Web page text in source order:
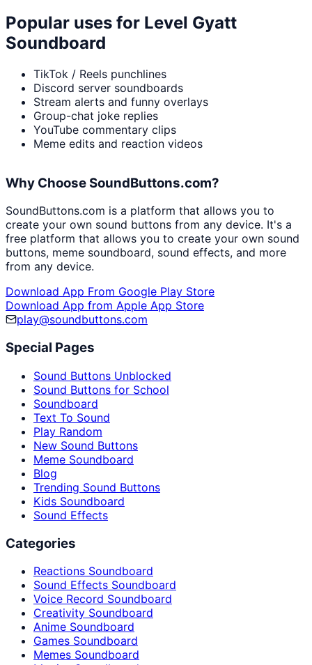
Popular uses for Level Gyatt
Soundboard
TikTok / Reels punchlines
Discord server soundboards
Stream alerts and funny overlays
Group-chat joke replies
YouTube commentary clips
Meme edits and reaction videos
Why Choose SoundButtons.com?
SoundButtons.com is a platform that allows you to
create your own sound buttons from any device. It's a
free platform that allows you to create your own sound
buttons, meme soundboard, sound effects, and more
from any device.
Download App From Google Play Store
Download App from Apple App Store
play@soundbuttons.com
Special Pages
Sound Buttons Unblocked
Sound Buttons for School
Soundboard
Text To Sound
Play Random
New Sound Buttons
Meme Soundboard
Blog
Trending Sound Buttons
Kids Soundboard
Sound Effects
Categories
Reactions Soundboard
Sound Effects Soundboard
Voice Record Soundboard
Creativity Soundboard
Anime Soundboard
Games Soundboard
Memes Soundboard